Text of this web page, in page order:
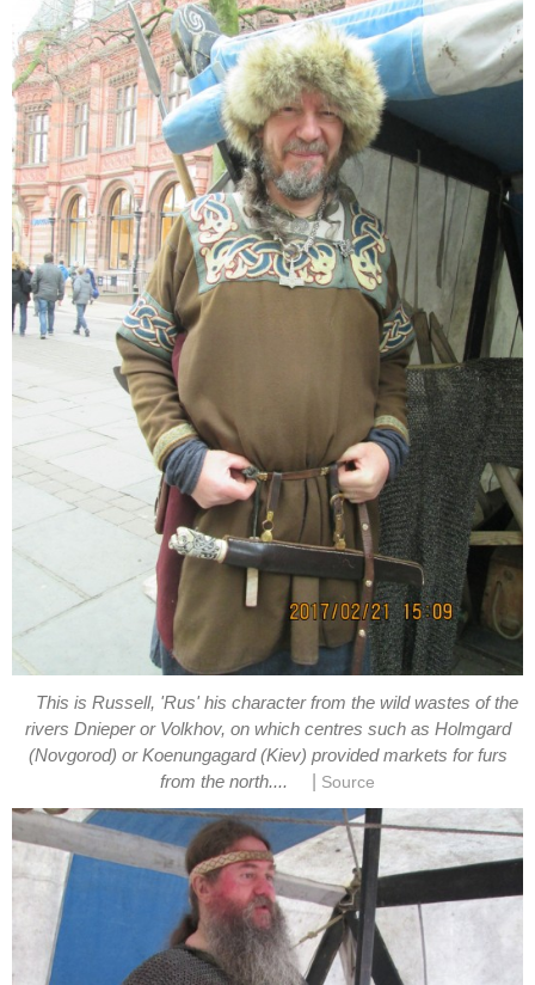
This is Russell, 'Rus' his character from the wild wastes of the
rivers Dnieper or Volkhov, on which centres such as Holmgard
(Novgorod) or Koenungagard (Kiev) provided markets for furs
from the north....
Source